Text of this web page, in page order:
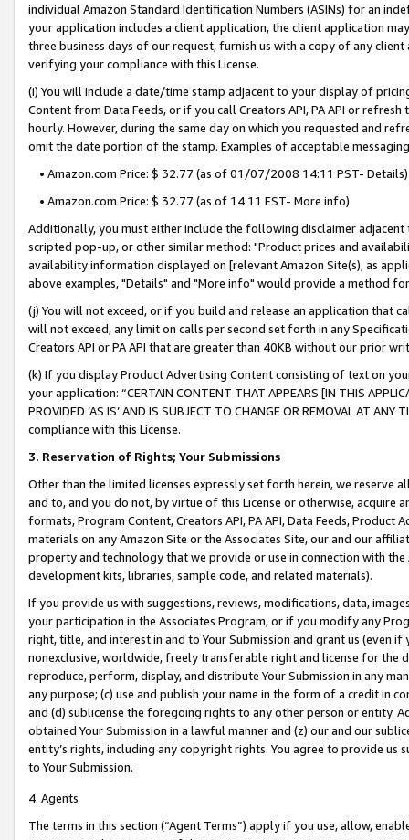
individual Amazon Standard Identification Numbers (ASINs) for an
your application includes a client application, the client application
three business days of our request, furnish us with a copy of any
verifying your compliance with this License.
(i) You will include a date/time stamp adjacent to your display of
Content from Data Feeds, or if you call Creators API, PA API or
hourly. However, during the same day on which you requested and
omit the date portion of the stamp. Examples of acceptable
• Amazon.com Price: $ 32.77 (as of 01/07/2008 14:11 PST- Details)
• Amazon.com Price: $ 32.77 (as of 14:11 EST- More info)
Additionally, you must either include the following disclaimer
scripted pop-up, or other similar method: "Product prices and
availability information displayed on [relevant Amazon Site(s), as
above examples, "Details" and "More info" would provide a method
(j) You will not exceed, or if you build and release an application that
will not exceed, any limit on calls per second set forth in any
Creators API or PA API that are greater than 40KB without our prior
(k) If you display Product Advertising Content consisting of text on
your application: “CERTAIN CONTENT THAT APPEARS [IN THIS
PROVIDED ‘AS IS’ AND IS SUBJECT TO CHANGE OR REMOVAL AT
compliance with this License.
3. Reservation of Rights; Your Submissions
Other than the limited licenses expressly set forth herein, we
and to, and you do not, by virtue of this License or otherwise, acquire
formats, Program Content, Creators API, PA API, Data Feeds,
materials on any Amazon Site or the Associates Site, our and our
property and technology that we provide or use in connection with
development kits, libraries, sample code, and related materials).
If you provide us with suggestions, reviews, modifications, data,
your participation in the Associates Program, or if you modify any
right, title, and interest in and to Your Submission and grant us (even
nonexclusive, worldwide, freely transferable right and license for
reproduce, perform, display, and distribute Your Submission in any
any purpose; (c) use and publish your name in the form of a credit in
and (d) sublicense the foregoing rights to any other person or entity.
obtained Your Submission in a lawful manner and (z) our and our
entity’s rights, including any copyright rights. You agree to provide us
to Your Submission.
4. Agents
The terms in this section (“Agent Terms”) apply if you use, allow,